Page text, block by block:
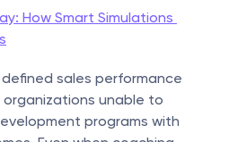
How Smart Simulations
sales performance
unable to
programs with